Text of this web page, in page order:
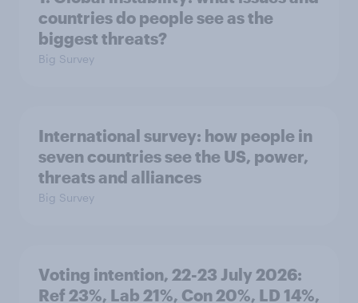
countries do people see as the
biggest threats?
Big Survey
International survey: how people in
seven countries see the US, power,
threats and alliances
Big Survey
Voting intention, 22-23 July 2026:
Ref 23%, Lab 21%, Con 20%, LD 14%,